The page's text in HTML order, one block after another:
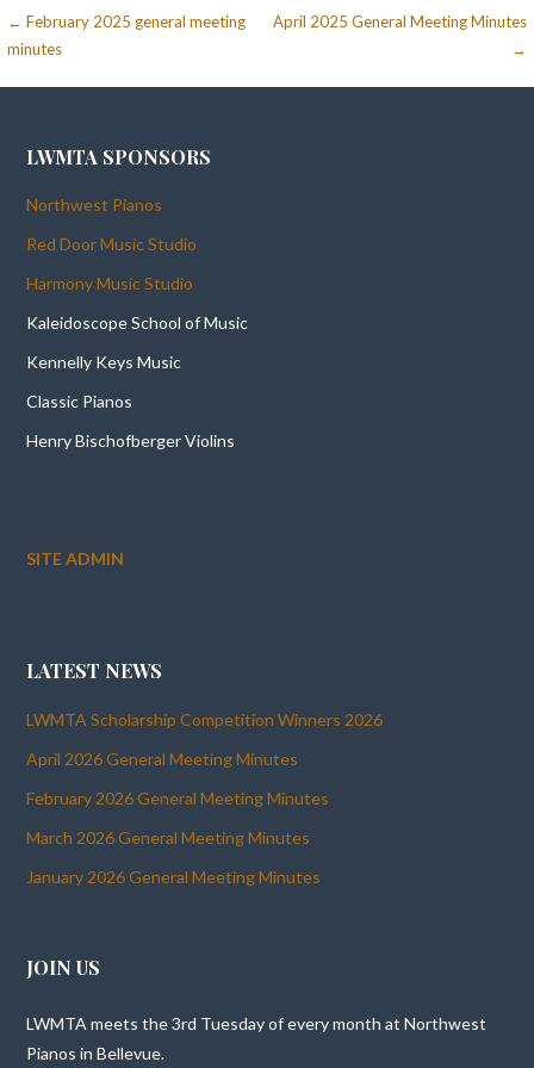
Post
← February 2025 general meeting
minutes
April 2025 General Meeting Minutes
→
LWMTA SPONSORS
Northwest Pianos
Red Door Music Studio
Harmony Music Studio
Kaleidoscope School of Music
Kennelly Keys Music
Classic Pianos
Henry Bischofberger Violins
SITE ADMIN
LATEST NEWS
LWMTA Scholarship Competition Winners 2026
April 2026 General Meeting Minutes
February 2026 General Meeting Minutes
March 2026 General Meeting Minutes
January 2026 General Meeting Minutes
JOIN US
LWMTA meets the 3rd Tuesday of every month at Northwest
Pianos in Bellevue.